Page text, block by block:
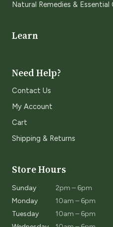
Natural Remedies & Essential
Learn
Need Help?
Contact Us
My Account
Cart
Shipping & Returns
Store Hours
Sunday
2pm – 6pm
Monday
10am – 6pm
Tuesday
10am – 6pm